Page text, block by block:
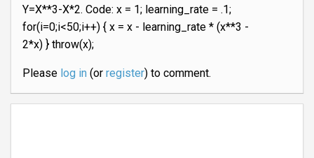
Y=X**3-X*2. Code: x = 1; learning_rate = .1;
for(i=0;i<50;i++) { x = x - learning_rate * (x**3 -
2*x) } throw(x);
Please log in(or register) to comment.